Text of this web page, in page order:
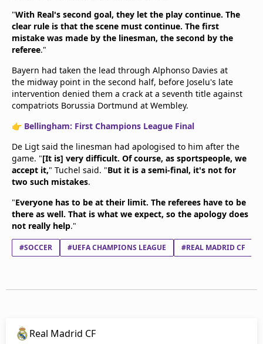
"With Real's second goal, they let the play continue. The
clear rule is that the scene must continue. The first
mistake was made by the linesman, the second by the
referee."
Bayern had taken the lead through Alphonso Davies at
the midway point in the second half, before Joselu's late
intervention denied them a crack at a seventh title against
compatriots Borussia Dortmund at Wembley.
👉 Bellingham: First Champions League Final
De Ligt said the linesman had apologised to him after the
game. "[It is] very difficult. Of course, as sportspeople, we
accept it," Tuchel said. "But it is a semi-final, it's not for
two such mistakes.
"Everyone has to be at their limit. The referees have to be
there as well. That is what we expect, so the apology does
not really help."
#SOCCER #UEFA CHAMPIONS LEAGUE #REAL MADRID CF
Real Madrid CF